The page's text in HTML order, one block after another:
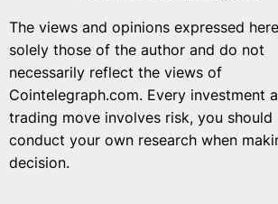
The views and opinions expressed
solely those of the author and do not
necessarily reflect the views of
Cointelegraph.com. Every investment
trading move involves risk, you should
conduct your own research when
decision.